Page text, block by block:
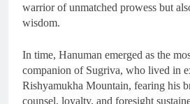
warrior of unmatched prowess but
wisdom.
In time, Hanuman emerged as the
companion of Sugriva, who lived in
Rishyamukha Mountain, fearing his
counsel, loyalty, and foresight